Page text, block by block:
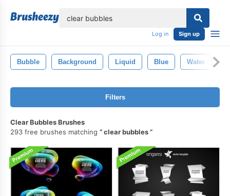
Log in Sign up
Bubble Background Liquid Blue Water
Filters
Clear Bubbles Brushes
293 free brushes matching
clear bubbles